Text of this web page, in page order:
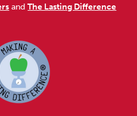
andThe Lasting Difference